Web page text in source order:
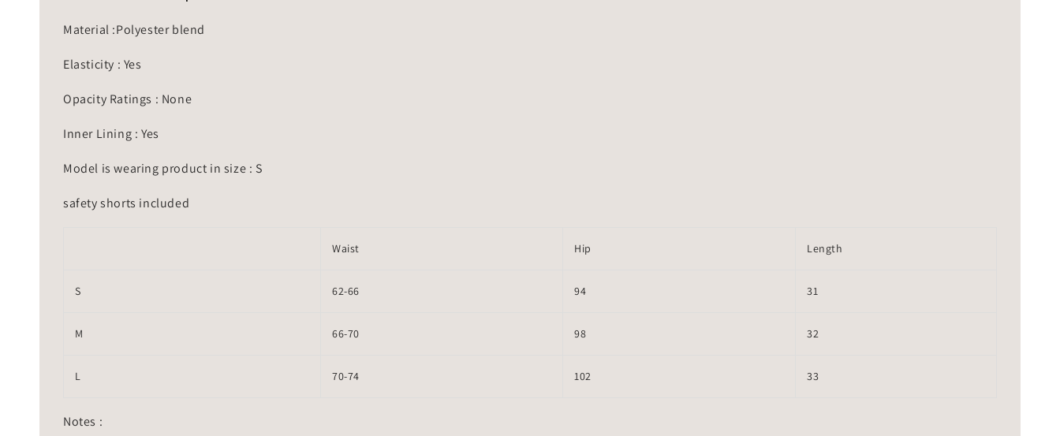
Material :Polyester blend
Elasticity : Yes
Opacity Ratings : None
Inner Lining : Yes
Model is wearing product in size : S
safety shorts included
Waist Hip Length
S 62-66 94 31
M 66-70 98 32
L 70-74 102 33
Notes :